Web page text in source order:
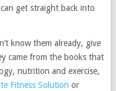
get straight back into
know them already, give
came from the books that
nutrition and exercise,
Fitness Solution or